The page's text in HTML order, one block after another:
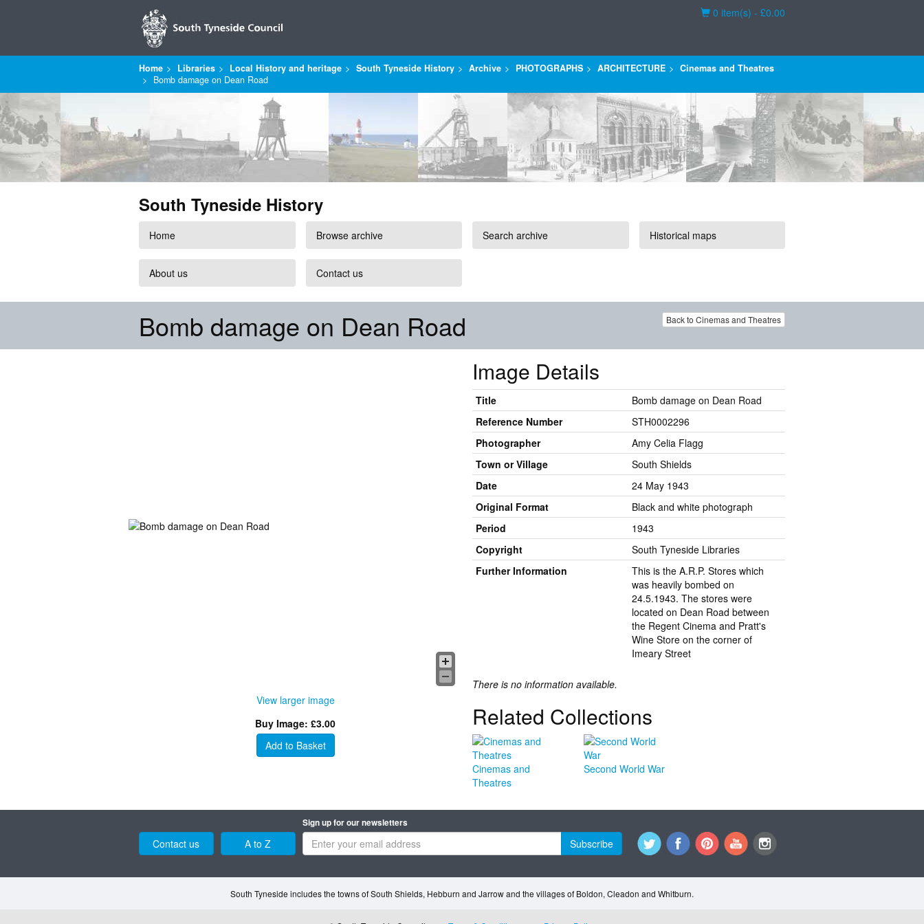
Basket
0 item(s) - £0.00
Home Libraries Local History and heritage South Tyneside History Archive PHOTOGRAPHS ARCHITECTURE
Cinemas and Theatres
Bomb damage on Dean Road
South Tyneside History
Home Browse archive Search archive Historical maps
About us Contact us
Back to Cinemas and Theatres
Bomb damage on Dean Road
View larger image
Buy Image: £3.00
Add to Basket
Image Details
Title
Bomb damage on Dean Road
Reference Number
STH0002296
Photographer
Amy Celia Flagg
Town or Village
South Shields
Date
24 May 1943
Original Format
Black and white photograph
Period
1943
Copyright
South Tyneside Libraries
Further Information
This is the A.R.P. Stores which
was heavily bombed on
24.5.1943. The stores were
located on Dean Road between
the Regent Cinema and Pratt's
Wine Store on the corner of
Imeary Street
There is no information available.
Related Collections
Cinemas and
Theatres
Second World War
Contact us A to Z
Sign up for our newsletters
Subscribe
South Tyneside includes the towns of South Shields, Hebburn and Jarrow and the villages of Boldon, Cleadon and Whitburn.